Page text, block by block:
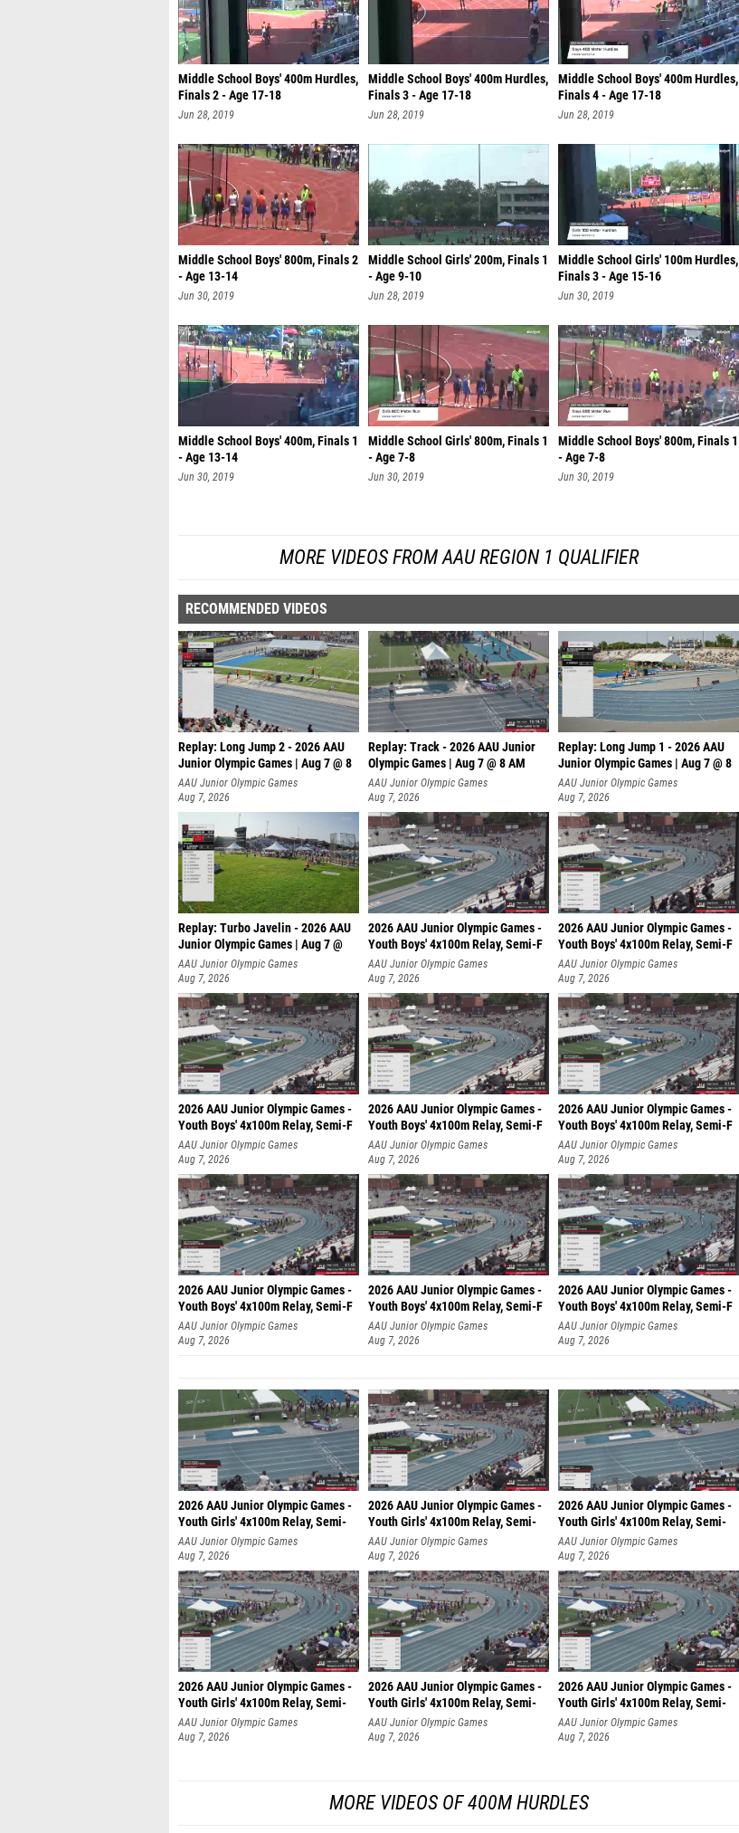
Middle School Boys' 400m Hurdles,
Finals 2 - Age 17-18
Jun 28, 2019
Middle School Boys' 400m Hurdles,
Finals 3 - Age 17-18
Jun 28, 2019
Middle School Boys' 400m Hurdles,
Finals 4 - Age 17-18
Jun 28, 2019
Middle School Boys' 800m, Finals 2
- Age 13-14
Jun 30, 2019
Middle School Girls' 200m, Finals 1
- Age 9-10
Jun 28, 2019
Middle School Girls' 100m Hurdles,
Finals 3 - Age 15-16
Jun 30, 2019
Middle School Boys' 400m, Finals 1
- Age 13-14
Jun 30, 2019
Middle School Girls' 800m, Finals 1
- Age 7-8
Jun 30, 2019
Middle School Boys' 800m, Finals 1
- Age 7-8
Jun 30, 2019
MORE VIDEOS FROM AAU REGION 1 QUALIFIER
RECOMMENDED VIDEOS
Replay: Long Jump 2 - 2026 AAU
Junior Olympic Games | Aug 7 @ 8
AAU Junior Olympic Games
Aug 7, 2026
Replay: Track - 2026 AAU Junior
Olympic Games | Aug 7 @ 8 AM
AAU Junior Olympic Games
Aug 7, 2026
Replay: Long Jump 1 - 2026 AAU
Junior Olympic Games | Aug 7 @ 8
AAU Junior Olympic Games
Aug 7, 2026
Replay: Turbo Javelin - 2026 AAU
Junior Olympic Games | Aug 7 @
AAU Junior Olympic Games
Aug 7, 2026
2026 AAU Junior Olympic Games -
Youth Boys' 4x100m Relay, Semi-F
AAU Junior Olympic Games
Aug 7, 2026
2026 AAU Junior Olympic Games -
Youth Boys' 4x100m Relay, Semi-F
AAU Junior Olympic Games
Aug 7, 2026
2026 AAU Junior Olympic Games -
Youth Boys' 4x100m Relay, Semi-F
AAU Junior Olympic Games
Aug 7, 2026
2026 AAU Junior Olympic Games -
Youth Boys' 4x100m Relay, Semi-F
AAU Junior Olympic Games
Aug 7, 2026
2026 AAU Junior Olympic Games -
Youth Boys' 4x100m Relay, Semi-F
AAU Junior Olympic Games
Aug 7, 2026
2026 AAU Junior Olympic Games -
Youth Boys' 4x100m Relay, Semi-F
AAU Junior Olympic Games
Aug 7, 2026
2026 AAU Junior Olympic Games -
Youth Boys' 4x100m Relay, Semi-F
AAU Junior Olympic Games
Aug 7, 2026
2026 AAU Junior Olympic Games -
Youth Boys' 4x100m Relay, Semi-F
AAU Junior Olympic Games
Aug 7, 2026
2026 AAU Junior Olympic Games -
Youth Girls' 4x100m Relay, Semi-
AAU Junior Olympic Games
Aug 7, 2026
2026 AAU Junior Olympic Games -
Youth Girls' 4x100m Relay, Semi-
AAU Junior Olympic Games
Aug 7, 2026
2026 AAU Junior Olympic Games -
Youth Girls' 4x100m Relay, Semi-
AAU Junior Olympic Games
Aug 7, 2026
2026 AAU Junior Olympic Games -
Youth Girls' 4x100m Relay, Semi-
AAU Junior Olympic Games
Aug 7, 2026
2026 AAU Junior Olympic Games -
Youth Girls' 4x100m Relay, Semi-
AAU Junior Olympic Games
Aug 7, 2026
2026 AAU Junior Olympic Games -
Youth Girls' 4x100m Relay, Semi-
AAU Junior Olympic Games
Aug 7, 2026
MORE VIDEOS OF 400M HURDLES